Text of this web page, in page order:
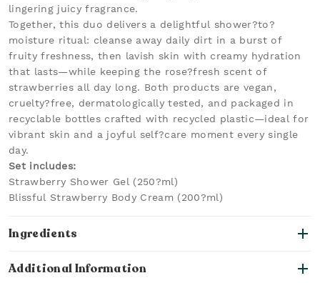
lingering juicy fragrance.
Together, this duo delivers a delightful shower?to?
moisture ritual: cleanse away daily dirt in a burst of
fruity freshness, then lavish skin with creamy hydration
that lasts—while keeping the rose?fresh scent of
strawberries all day long. Both products are vegan,
cruelty?free, dermatologically tested, and packaged in
recyclable bottles crafted with recycled plastic—ideal for
vibrant skin and a joyful self?care moment every single
day.
Set includes:
Strawberry Shower Gel (250?ml)
Blissful Strawberry Body Cream (200?ml)
Ingredients
Additional Information